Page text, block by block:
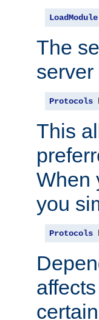
LoadModule
The
Protocols
This
When
you
Protocols